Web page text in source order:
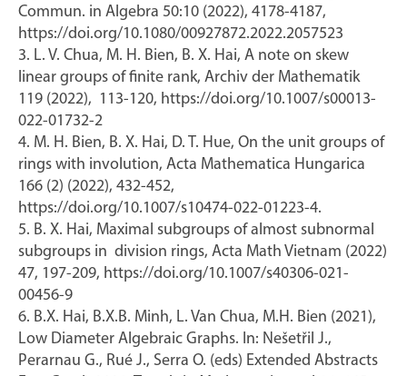
Commun. in Algebra 50:10 (2022), 4178-4187,
https://doi.org/10.1080/00927872.2022.2057523
3. L. V. Chua, M. H. Bien, B. X. Hai, A note on skew
linear groups of finite rank, Archiv der Mathematik
119 (2022), 113-120, https://doi.org/10.1007/s00013-
022-01732-2
4. M. H. Bien, B. X. Hai, D. T. Hue, On the unit groups of
rings with involution, Acta Mathematica Hungarica
166 (2) (2022), 432-452,
https://doi.org/10.1007/s10474-022-01223-4.
5. B. X. Hai, Maximal subgroups of almost subnormal
subgroups in division rings, Acta Math Vietnam (2022)
47, 197-209, https://doi.org/10.1007/s40306-021-
00456-9
6. B.X. Hai, B.X.B. Minh, L. Van Chua, M.H. Bien (2021),
Low Diameter Algebraic Graphs. In: Nešetřil J.,
Perarnau G., Rué J., Serra O. (eds) Extended Abstracts